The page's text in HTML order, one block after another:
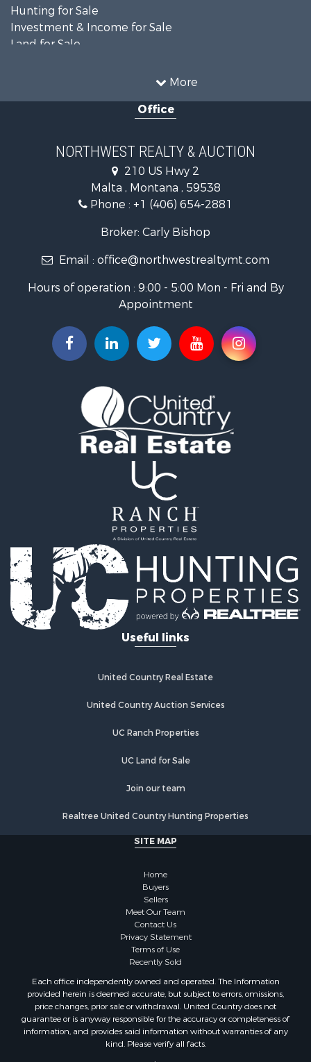
More
Hunting for Sale
Investment & Income for Sale
Land for Sale
Investment & Income for Sale
Mountain Property for Sale
Businesses for Sale
Hotels / Motels for Sale
Investment & Income for Sale
Log Homes & Cabins for Sale
RV Parks & Mobile Homes for Sale
Ranches for Sale
Hunting for Sale
Businesses for Sale
Commercial Property for Sale
Investment & Income for Sale
Recreational Property for Sale
Timberland Property for Sale
Log Homes & Cabins for Sale
Recreational Property for Sale
Mountain Property for Sale
Recreational Property for Sale
Lakefront Property for Sale
Commercial Property for Sale
Investment & Income for Sale
Restaurant & Bar for Sale
Ranches for Sale
Recreational Property for Sale
Industrial for Sale
Investment & Income for Sale
Commercial Property for Sale
Resort Property for Sale
Log Homes & Cabins for Sale
Historic Property for Sale
Properties for sale in Lewis and Clark county, MT
Properties for sale in Phillips county, MT
Properties for sale in Sheridan county, MT
Properties for sale in Meagher county, MT
Properties for sale in Carbon county, MT
Properties for sale in Petroleum county, MT
Properties for sale in Daniels county, MT
Office
NORTHWEST REALTY & AUCTION
210 US Hwy 2
Malta , Montana , 59538
Phone : +1 (406) 654-2881
Broker: Carly Bishop
Email : office@northwestrealtymt.com
Hours of operation : 9:00 - 5:00 Mon - Fri and By
Appointment
Useful links
United Country Real Estate
United Country Auction Services
UC Ranch Properties
UC Land for Sale
Join our team
Realtree United Country Hunting Properties
SITE MAP
Home
Buyers
Sellers
Meet Our Team
Contact Us
Privacy Statement
Terms of Use
Recently Sold
Each office independently owned and operated. The Information
provided herein is deemed accurate, but subject to errors, omissions,
price changes, prior sale or withdrawal. United Country does not
guarantee or is anyway responsible for the accuracy or completeness of
information, and provides said information without warranties of any
kind. Please verify all facts.